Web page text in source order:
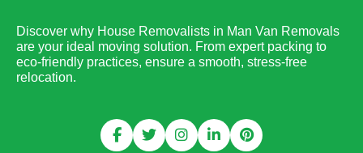
Discover why House Removalists in Man Van Removals
are your ideal moving solution. From expert packing to
eco-friendly practices, ensure a smooth, stress-free
relocation.